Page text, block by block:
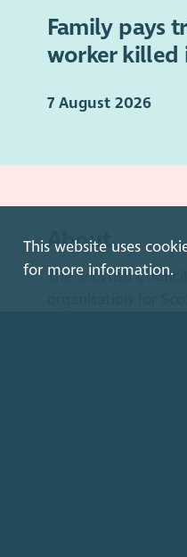
This website uses
for more information.
Family pays
worker killed
7 August 2026
About
The Scottish